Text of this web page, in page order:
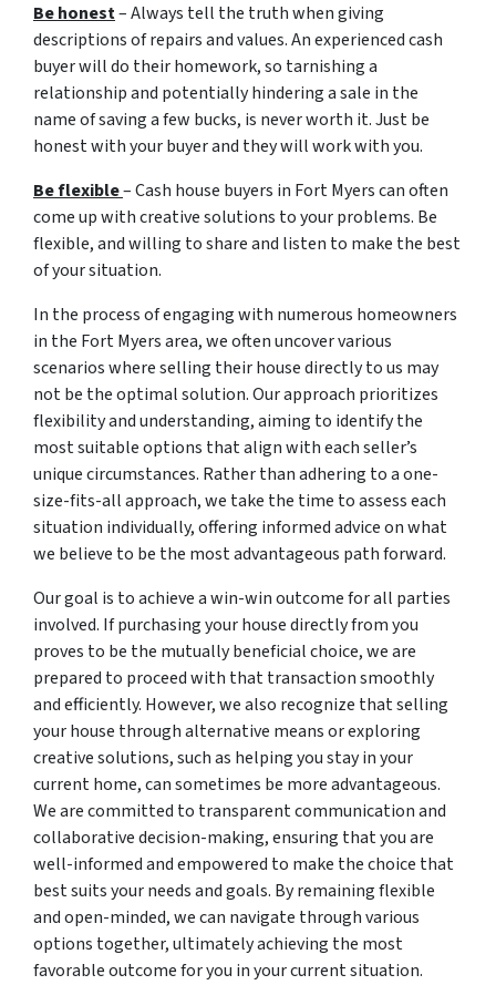
Be honest– Always tell the truth when giving
descriptions of repairs and values. An experienced cash
buyer will do their homework, so tarnishing a
relationship and potentially hindering a sale in the
name of saving a few bucks, is never worth it. Just be
honest with your buyer and they will work with you.
Be flexible– Cash house buyers in Fort Myers can often
come up with creative solutions to your problems. Be
flexible, and willing to share and listen to make the best
of your situation.
In the process of engaging with numerous homeowners
in the Fort Myers area, we often uncover various
scenarios where selling their house directly to us may
not be the optimal solution. Our approach prioritizes
flexibility and understanding, aiming to identify the
most suitable options that align with each seller’s
unique circumstances. Rather than adhering to a one-
size-fits-all approach, we take the time to assess each
situation individually, offering informed advice on what
we believe to be the most advantageous path forward.
Our goal is to achieve a win-win outcome for all parties
involved. If purchasing your house directly from you
proves to be the mutually beneficial choice, we are
prepared to proceed with that transaction smoothly
and efficiently. However, we also recognize that selling
your house through alternative means or exploring
creative solutions, such as helping you stay in your
current home, can sometimes be more advantageous.
We are committed to transparent communication and
collaborative decision-making, ensuring that you are
well-informed and empowered to make the choice that
best suits your needs and goals. By remaining flexible
and open-minded, we can navigate through various
options together, ultimately achieving the most
favorable outcome for you in your current situation.